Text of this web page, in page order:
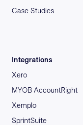
Case Studies
Integrations
Xero
MYOB AccountRight
Xemplo
SprintSuite